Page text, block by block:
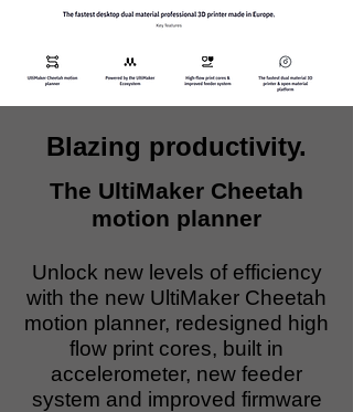
Blazing productivity.
The UltiMaker Cheetah
motion planner
Unlock new levels of efficiency
with the new UltiMaker Cheetah
motion planner, redesigned high
flow print cores, built in
accelerometer, new feeder
system and improved firmware